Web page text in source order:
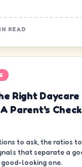
READ
Right Daycare
Parent's
to ask, the ratios
that separate a
looking one.